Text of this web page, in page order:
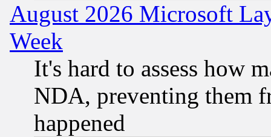
August 2026 Microsoft
Week
It's hard to assess how
NDA, preventing them
happened